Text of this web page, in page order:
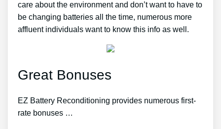
care about the environment and don’t want to have to
be changing batteries all the time, numerous more
affluent individuals want to know this info as well.
Great Bonuses
EZ Battery Reconditioning provides numerous first-
rate bonuses …